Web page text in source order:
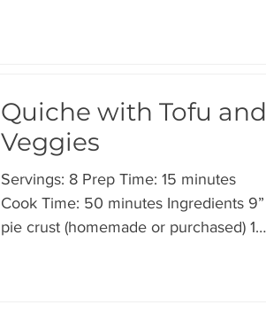
Quiche with Tofu and
Veggies
Servings: 8 Prep Time: 15 minutes
Cook Time: 50 minutes Ingredients 9”
pie crust (homemade or purchased) 16